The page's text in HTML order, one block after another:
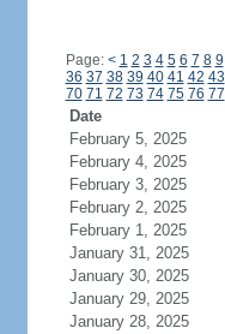
Page: < 1 2 3 4 5 6 7 8 9
36 37 38 39 40 41 42 43
70 71 72 73 74 75 76 77
Date
February 5, 2025
February 4, 2025
February 3, 2025
February 2, 2025
February 1, 2025
January 31, 2025
January 30, 2025
January 29, 2025
January 28, 2025